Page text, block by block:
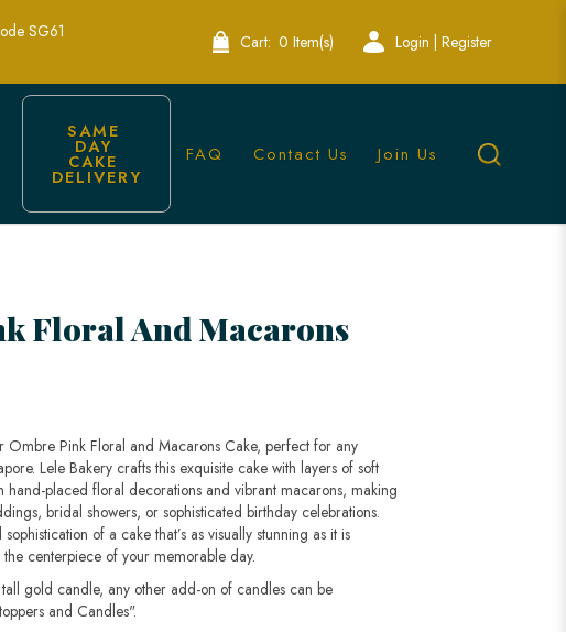
Bakery Singapore
SG61
Cart: 0 Item(s) Login | Register
SAME
DAY
CAKE
DELIVERY
FAQ Contact Us Join Us
Floral And Macarons
Ombre Pink Floral and Macarons Cake, perfect for any
Lele Bakery crafts this exquisite cake with layers of soft
hand-placed floral decorations and vibrant macarons, making
bridal showers, or sophisticated birthday celebrations.
of a cake that’s as visually stunning as it is
centerpiece of your memorable day.
gold candle, any other add-on of candles can be
and Candles".